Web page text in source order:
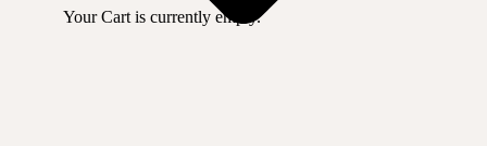
Your Cart is currently empty.